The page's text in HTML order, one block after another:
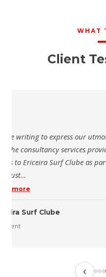
WHAT
Client
writing to express our utmost
consultancy services
for the Oman Desert Marathon.
and pro
Desert Marathon
‹